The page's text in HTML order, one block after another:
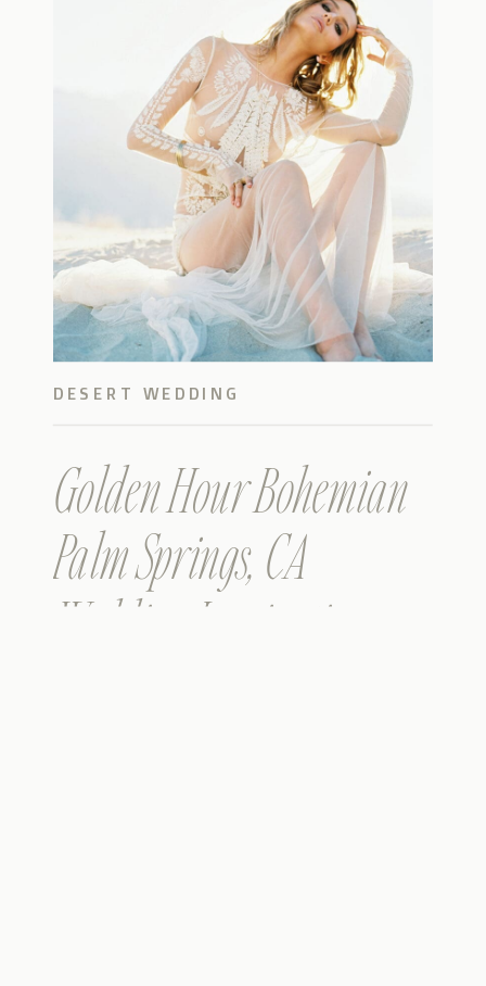
Golden Hour Bohemian
Palm Springs, CA
Wedding Inspiration on
DESERT WEDDING